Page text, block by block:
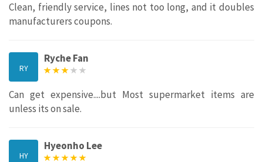
Clean, friendly service, lines not too long, and it doubles
manufacturers coupons.
RY
Ryche Fan
Can get expensive....but Most supermarket items are
unless its on sale.
HY
Hyeonho Lee